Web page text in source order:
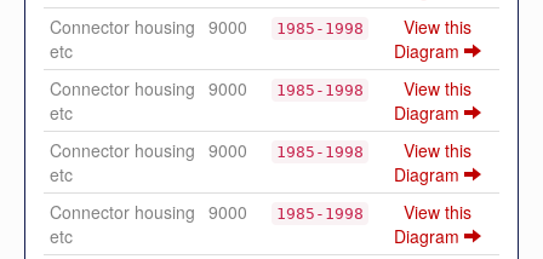
Connector housing
etc
9000 1985-1998
View this
Diagram
Connector housing
etc
9000 1985-1998
View this
Diagram
Connector housing
etc
9000 1985-1998
View this
Diagram
Connector housing
etc
9000 1985-1998
View this
Diagram